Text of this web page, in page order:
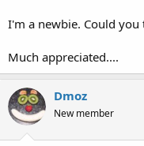
I'm a newbie. Could you
Much appreciated....
Dmoz
New member